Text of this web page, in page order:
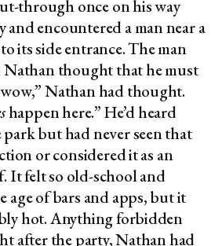
through once on his way
and encountered a man near a
its side entrance. The man
Nathan thought that he must
Nathan had thought.
happen here.” He’d heard
but had never seen that
or considered it as an
It felt so old-school and
age of bars and apps, but it
hot. Anything forbidden
after the party, Nathan had